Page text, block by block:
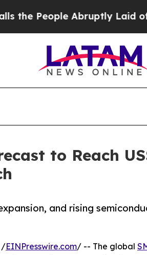
Abruptly Laid off “Simply a
to Reach
and rising
/EINPresswire.com/ -- The global